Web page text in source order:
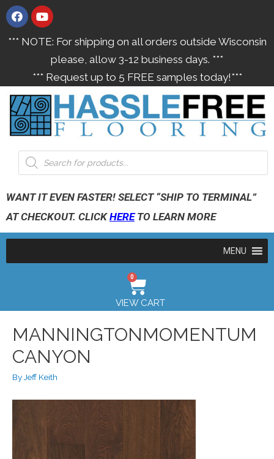
*** NOTE: For shipping on all orders outside Wisconsin
please, allow 3-12 business days. ***
*** Request up to 5 FREE samples today!***
WANT IT EVEN FASTER! SELECT “SHIP TO TERMINAL”
AT CHECKOUT. CLICKHERETO LEARN MORE
MENU
0
VIEW CART
MANNINGTONMOMENTUM
CANYON
By Jeff Keith